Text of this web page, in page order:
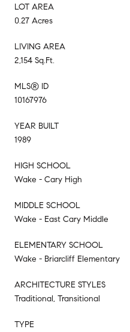
LOT AREA
0.27 Acres
LIVING AREA
2,154 Sq.Ft.
MLS® ID
10167976
YEAR BUILT
1989
HIGH SCHOOL
Wake - Cary High
MIDDLE SCHOOL
Wake - East Cary Middle
ELEMENTARY SCHOOL
Wake - Briarcliff Elementary
ARCHITECTURE STYLES
Traditional, Transitional
TYPE